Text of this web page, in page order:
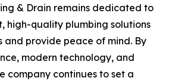
& Drain remains dedicated to
high-quality plumbing solutions
and provide peace of mind. By
modern technology, and
company continues to set a